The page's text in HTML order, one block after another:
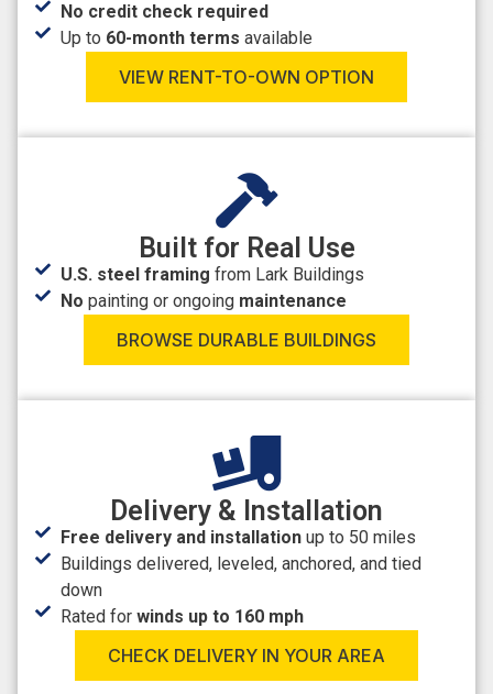
No credit check required
Up to 60-month terms available
VIEW RENT-TO-OWN OPTION
Built for Real Use
U.S. steel framing from Lark Buildings
No painting or ongoing maintenance
BROWSE DURABLE BUILDINGS
Delivery & Installation
Free delivery and installation up to 50 miles
Buildings delivered, leveled, anchored, and tied
down
Rated for winds up to 160 mph
CHECK DELIVERY IN YOUR AREA